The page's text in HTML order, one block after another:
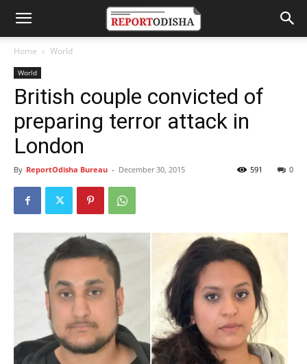
Home World
World
British couple convicted of
preparing terror attack in
London
By ReportOdisha Bureau - December 30, 2015 0
591